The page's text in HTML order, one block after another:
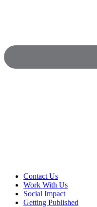
Contact Us
Work With Us
Social Impact
Getting Published